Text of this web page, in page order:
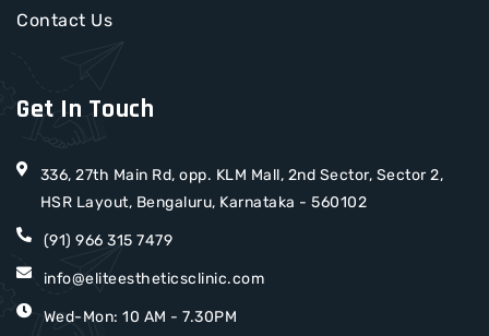
Contact Us
Get In Touch
336, 27th Main Rd, opp. KLM Mall, 2nd Sector, Sector 2,
HSR Layout, Bengaluru, Karnataka - 560102
(91) 966 315 7479
info@eliteestheticsclinic.com
Wed-Mon: 10 AM - 7.30PM